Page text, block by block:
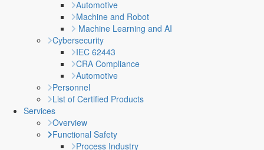
Automotive
Machine and Robot
Machine Learning and AI
Cybersecurity
IEC 62443
CRA Compliance
Automotive
Personnel
List of Certified Products
Services
Overview
Functional Safety
Process Industry